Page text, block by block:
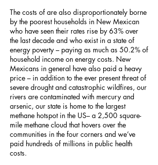
The costs of are also disproportionately borne
by the poorest households in New Mexican
who have seen their rates rise by 63% over
the last decade and who exist in a state of
energy poverty – paying as much as 50.2% of
household income on energy costs. New
Mexicans in general have also paid a heavy
price – in addition to the ever present threat of
severe drought and catastrophic wildfires, our
rivers are contaminated with mercury and
arsenic, our state is home to the largest
methane hotspot in the US– a 2,500 square-
mile methane cloud that hovers over the
communities in the four corners and we’ve
paid hundreds of millions in public health
costs.